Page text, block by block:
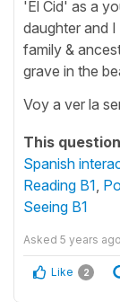
'El Cid' as a
daughter and
family &
grave in the
Voy a ver la
This
Spanish
Reading B1
Seeing B1
Asked 5 years ago
Like 2